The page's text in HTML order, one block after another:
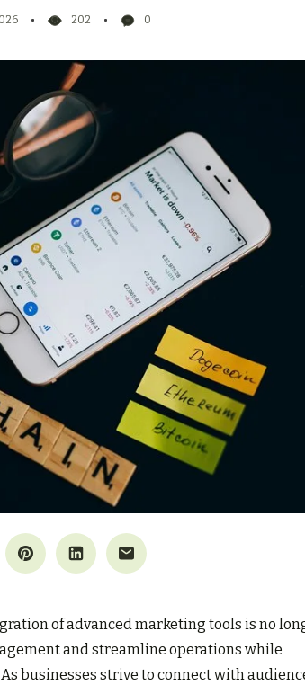
202 0
of advanced marketing tools is no
and streamline operations while
businesses strive to connect with